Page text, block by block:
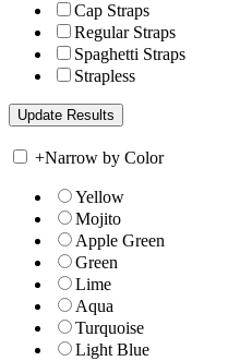
Cap Straps
Regular Straps
Spaghetti Straps
Strapless
+Narrow by Color
Yellow
Mojito
Apple Green
Green
Lime
Aqua
Turquoise
Light Blue